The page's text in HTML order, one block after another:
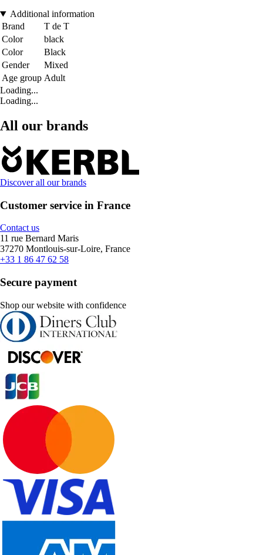
Additional information
Brand
T de T
Color
black
Color
Black
Gender
Mixed
Age group Adult
Loading...
Loading...
All our brands
Discover all our brands
Customer service in France
Contact us
11 rue Bernard Maris
37270 Montlouis-sur-Loire, France
+33 1 86 47 62 58
Secure payment
Shop our website with confidence